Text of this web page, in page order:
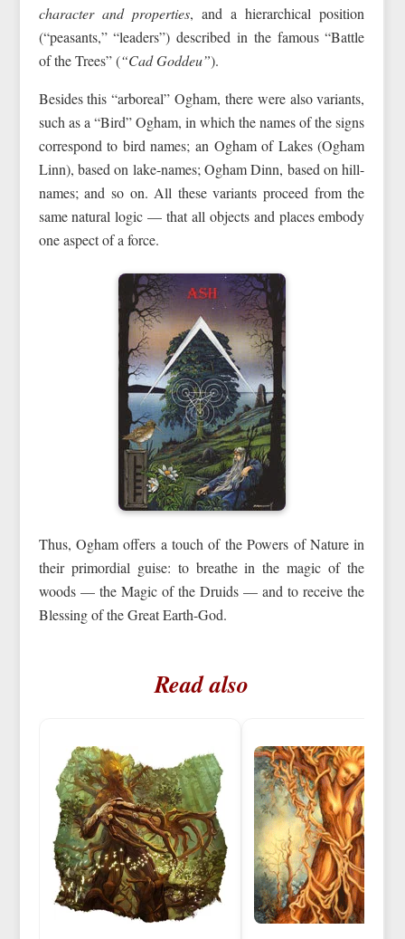
character and properties, and a hierarchical position
(“peasants,” “leaders”) described in the famous “Battle
of the Trees” (“Cad Goddeu”).
Besides this “arboreal” Ogham, there were also variants,
such as a “Bird” Ogham, in which the names of the signs
correspond to bird names; an Ogham of Lakes (Ogham
Linn), based on lake-names; Ogham Dinn, based on hill-
names; and so on. All these variants proceed from the
same natural logic — that all objects and places embody
one aspect of a force.
Thus, Ogham offers a touch of the Powers of Nature in
their primordial guise: to breathe in the magic of the
woods — the Magic of the Druids — and to receive the
Blessing of the Great Earth-God.
Read also